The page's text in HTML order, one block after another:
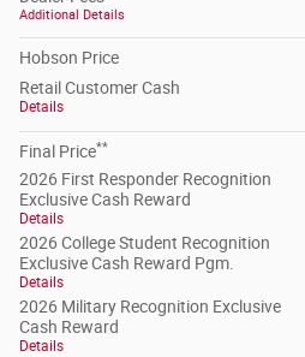
Additional Details
Hobson Price
Retail Customer Cash
Details
Final Price**
2026 First Responder Recognition
Exclusive Cash Reward
Details
2026 College Student Recognition
Exclusive Cash Reward Pgm.
Details
2026 Military Recognition Exclusive
Cash Reward
Details